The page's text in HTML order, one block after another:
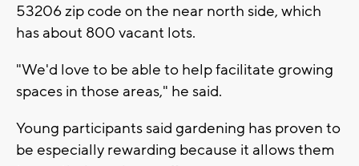
53206 zip code on the near north side, which
has about 800 vacant lots.
"We'd love to be able to help facilitate growing
spaces in those areas," he said.
Young participants said gardening has proven to
be especially rewarding because it allows them